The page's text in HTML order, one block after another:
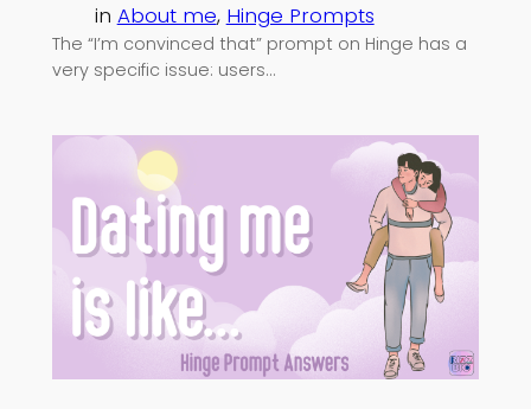
in About me, Hinge Prompts
The “I’m convinced that” prompt on Hinge has a
very specific issue: users…